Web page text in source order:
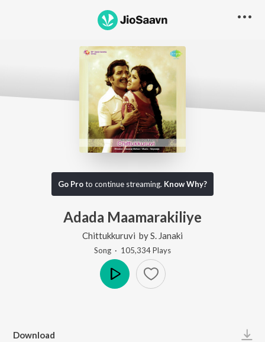
Go Proto continue streaming. Know Why?
Adada Maamarakiliye
Chittukkuruvi byS. Janaki
Song · 105,334Plays
Download